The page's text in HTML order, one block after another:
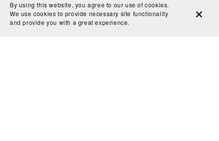
searching for that perfect spark of inspiration? Enter
the Midjourney Moodboard—a powerful feature that
By using this website, you agree to our use of cookies.
We use cookies to provide necessary site functionality
and provide you with a great experience.